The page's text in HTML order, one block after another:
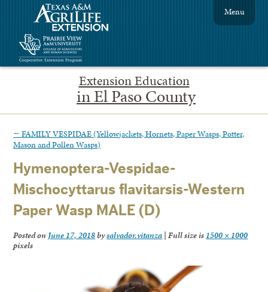
Extension Education
in El Paso County
Menu
← FAMILY VESPIDAE (Yellowjackets, Hornets, Paper Wasps, Potter,
Mason and Pollen Wasps)
Hymenoptera-Vespidae-
Mischocyttarus flavitarsis-Western
Paper Wasp MALE (D)
Posted on June 17, 2018bysalvador.vitanza | Full size is 1500 × 1000
pixels